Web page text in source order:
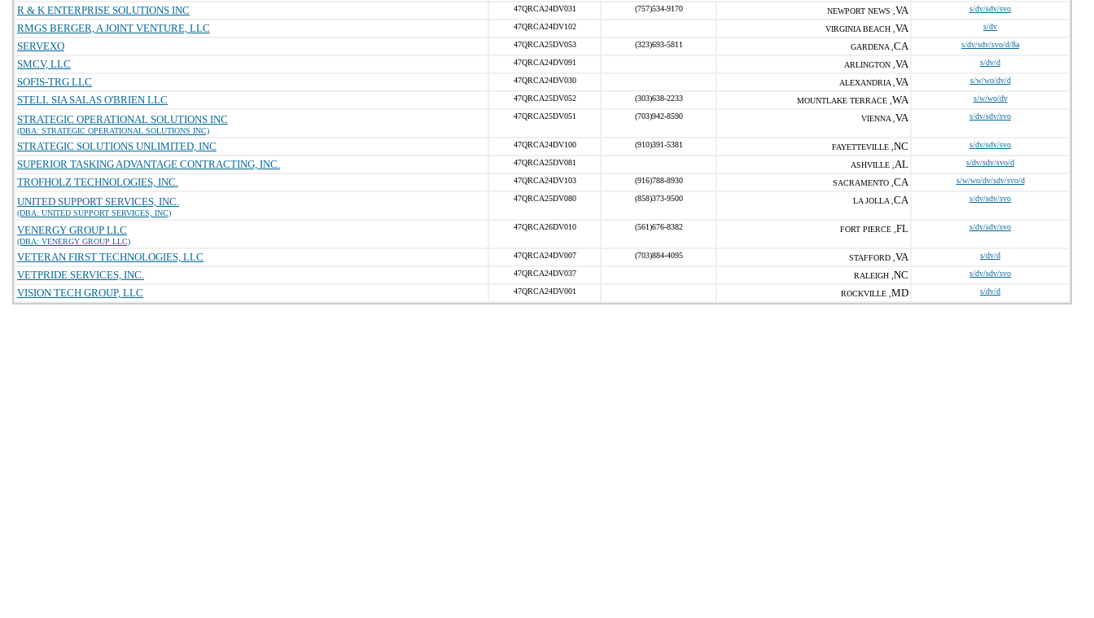
R & K ENTERPRISE SOLUTIONS INC 47QRCA24DV031 (757)534-9170 NEWPORT NEWS , VA s/dv/sdv/svo
RMGS BERGER, A JOINT VENTURE, LLC 47QRCA24DV102 VIRGINIA BEACH , VA s/dv
SERVEXO 47QRCA25DV053 (323)693-5811 GARDENA , CA s/dv/sdv/svo/d/8a
SMCV, LLC 47QRCA24DV091 ARLINGTON , VA s/dv/d
SOFIS-TRG LLC 47QRCA24DV030 ALEXANDRIA , VA s/w/wo/dv/d
STELL SIA SALAS O'BRIEN LLC 47QRCA25DV052 (303)638-2233 MOUNTLAKE TERRACE , WA s/w/wo/dv
STRATEGIC OPERATIONAL SOLUTIONS INC
(DBA: STRATEGIC OPERATIONAL SOLUTIONS INC)
47QRCA25DV051 (703)942-8590 VIENNA , VA s/dv/sdv/svo
STRATEGIC SOLUTIONS UNLIMITED, INC 47QRCA24DV100 (910)391-5381 FAYETTEVILLE , NC s/dv/sdv/svo
SUPERIOR TASKING ADVANTAGE CONTRACTING, INC. 47QRCA25DV081 ASHVILLE , AL s/dv/sdv/svo/d
TROFHOLZ TECHNOLOGIES, INC. 47QRCA24DV103 (916)788-8930 SACRAMENTO , CA s/w/wo/dv/sdv/svo/d
UNITED SUPPORT SERVICES, INC.
(DBA: UNITED SUPPORT SERVICES, INC)
47QRCA25DV080 (858)373-9500 LA JOLLA , CA s/dv/sdv/svo
VENERGY GROUP LLC
(DBA: VENERGY GROUP LLC)
47QRCA26DV010 (561)676-8382 FORT PIERCE , FL s/dv/sdv/svo
VETERAN FIRST TECHNOLOGIES, LLC 47QRCA24DV007 (703)884-4095 STAFFORD , VA s/dv/d
VETPRIDE SERVICES, INC. 47QRCA24DV037 RALEIGH , NC s/dv/sdv/svo
VISION TECH GROUP, LLC 47QRCA24DV001 ROCKVILLE , MD s/dv/d